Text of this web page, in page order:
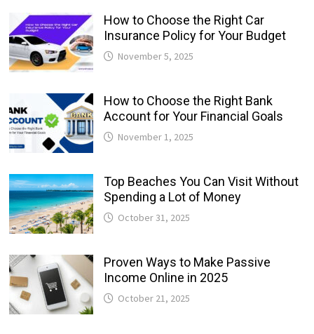
How to Choose the Right Car
Insurance Policy for Your Budget
November 5, 2025
How to Choose the Right Bank
Account for Your Financial Goals
November 1, 2025
Top Beaches You Can Visit Without
Spending a Lot of Money
October 31, 2025
Proven Ways to Make Passive
Income Online in 2025
October 21, 2025